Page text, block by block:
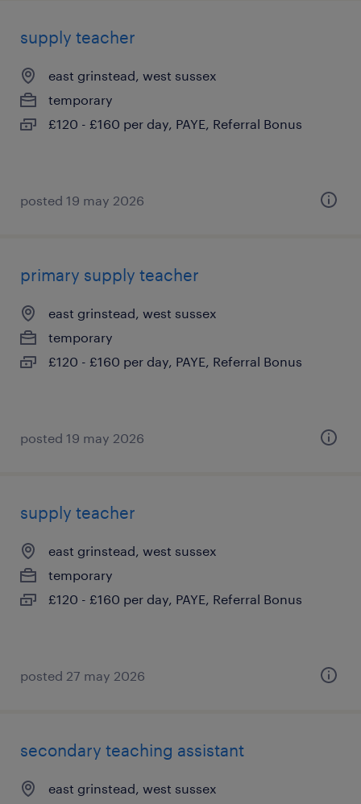
supply teacher
east grinstead, west sussex
temporary
£120 - £160 per day, PAYE, Referral Bonus
posted 19 may 2026
primary supply teacher
east grinstead, west sussex
temporary
£120 - £160 per day, PAYE, Referral Bonus
posted 19 may 2026
supply teacher
east grinstead, west sussex
temporary
£120 - £160 per day, PAYE, Referral Bonus
posted 27 may 2026
secondary teaching assistant
east grinstead, west sussex